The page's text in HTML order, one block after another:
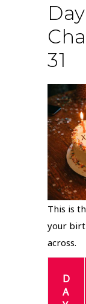
31
This is
your
across.
D
A